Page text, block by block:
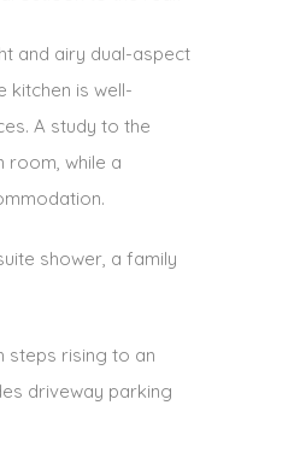
and airy dual-aspect
kitchen is well-
A study to the
while a
shower, a family
steps rising to an
driveway parking